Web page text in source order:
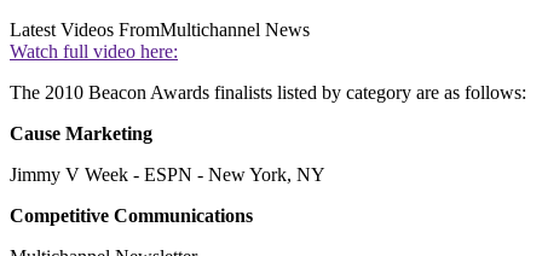
Latest Videos FromMultichannel News
Watch full video here:
The 2010 Beacon Awards finalists listed by category are as follows:
Cause Marketing
Jimmy V Week - ESPN - New York, NY
Competitive Communications